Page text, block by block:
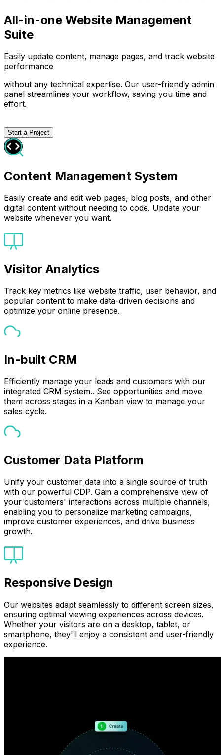
All-in-one Website Management
Suite
Easily update content, manage pages, and track website
performance
without any technical expertise. Our user-friendly admin
panel streamlines your workflow, saving you time and
effort.
Start a Project
Content Management System
Easily create and edit web pages, blog posts, and other
digital content without needing to code. Update your
website whenever you want.
Visitor Analytics
Track key metrics like website traffic, user behavior, and
popular content to make data-driven decisions and
optimize your online presence.
In-built CRM
Efficiently manage your leads and customers with our
integrated CRM system.. See opportunities and move
them across stages in a Kanban view to manage your
sales cycle.
Customer Data Platform
Unify your customer data into a single source of truth
with our powerful CDP. Gain a comprehensive view of
your customers' interactions across multiple channels,
enabling you to personalize marketing campaigns,
improve customer experiences, and drive business
growth.
Responsive Design
Our websites adapt seamlessly to different screen sizes,
ensuring optimal viewing experiences across devices.
Whether your visitors are on a desktop, tablet, or
smartphone, they'll enjoy a consistent and user-friendly
experience.